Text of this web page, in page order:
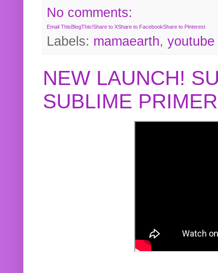
No comments:
Email ThisBlogThis!Share to XShare to FacebookShare to Pinterest
Labels: mamaearth, youtube
NEW LAUNCH!
SUBLIME